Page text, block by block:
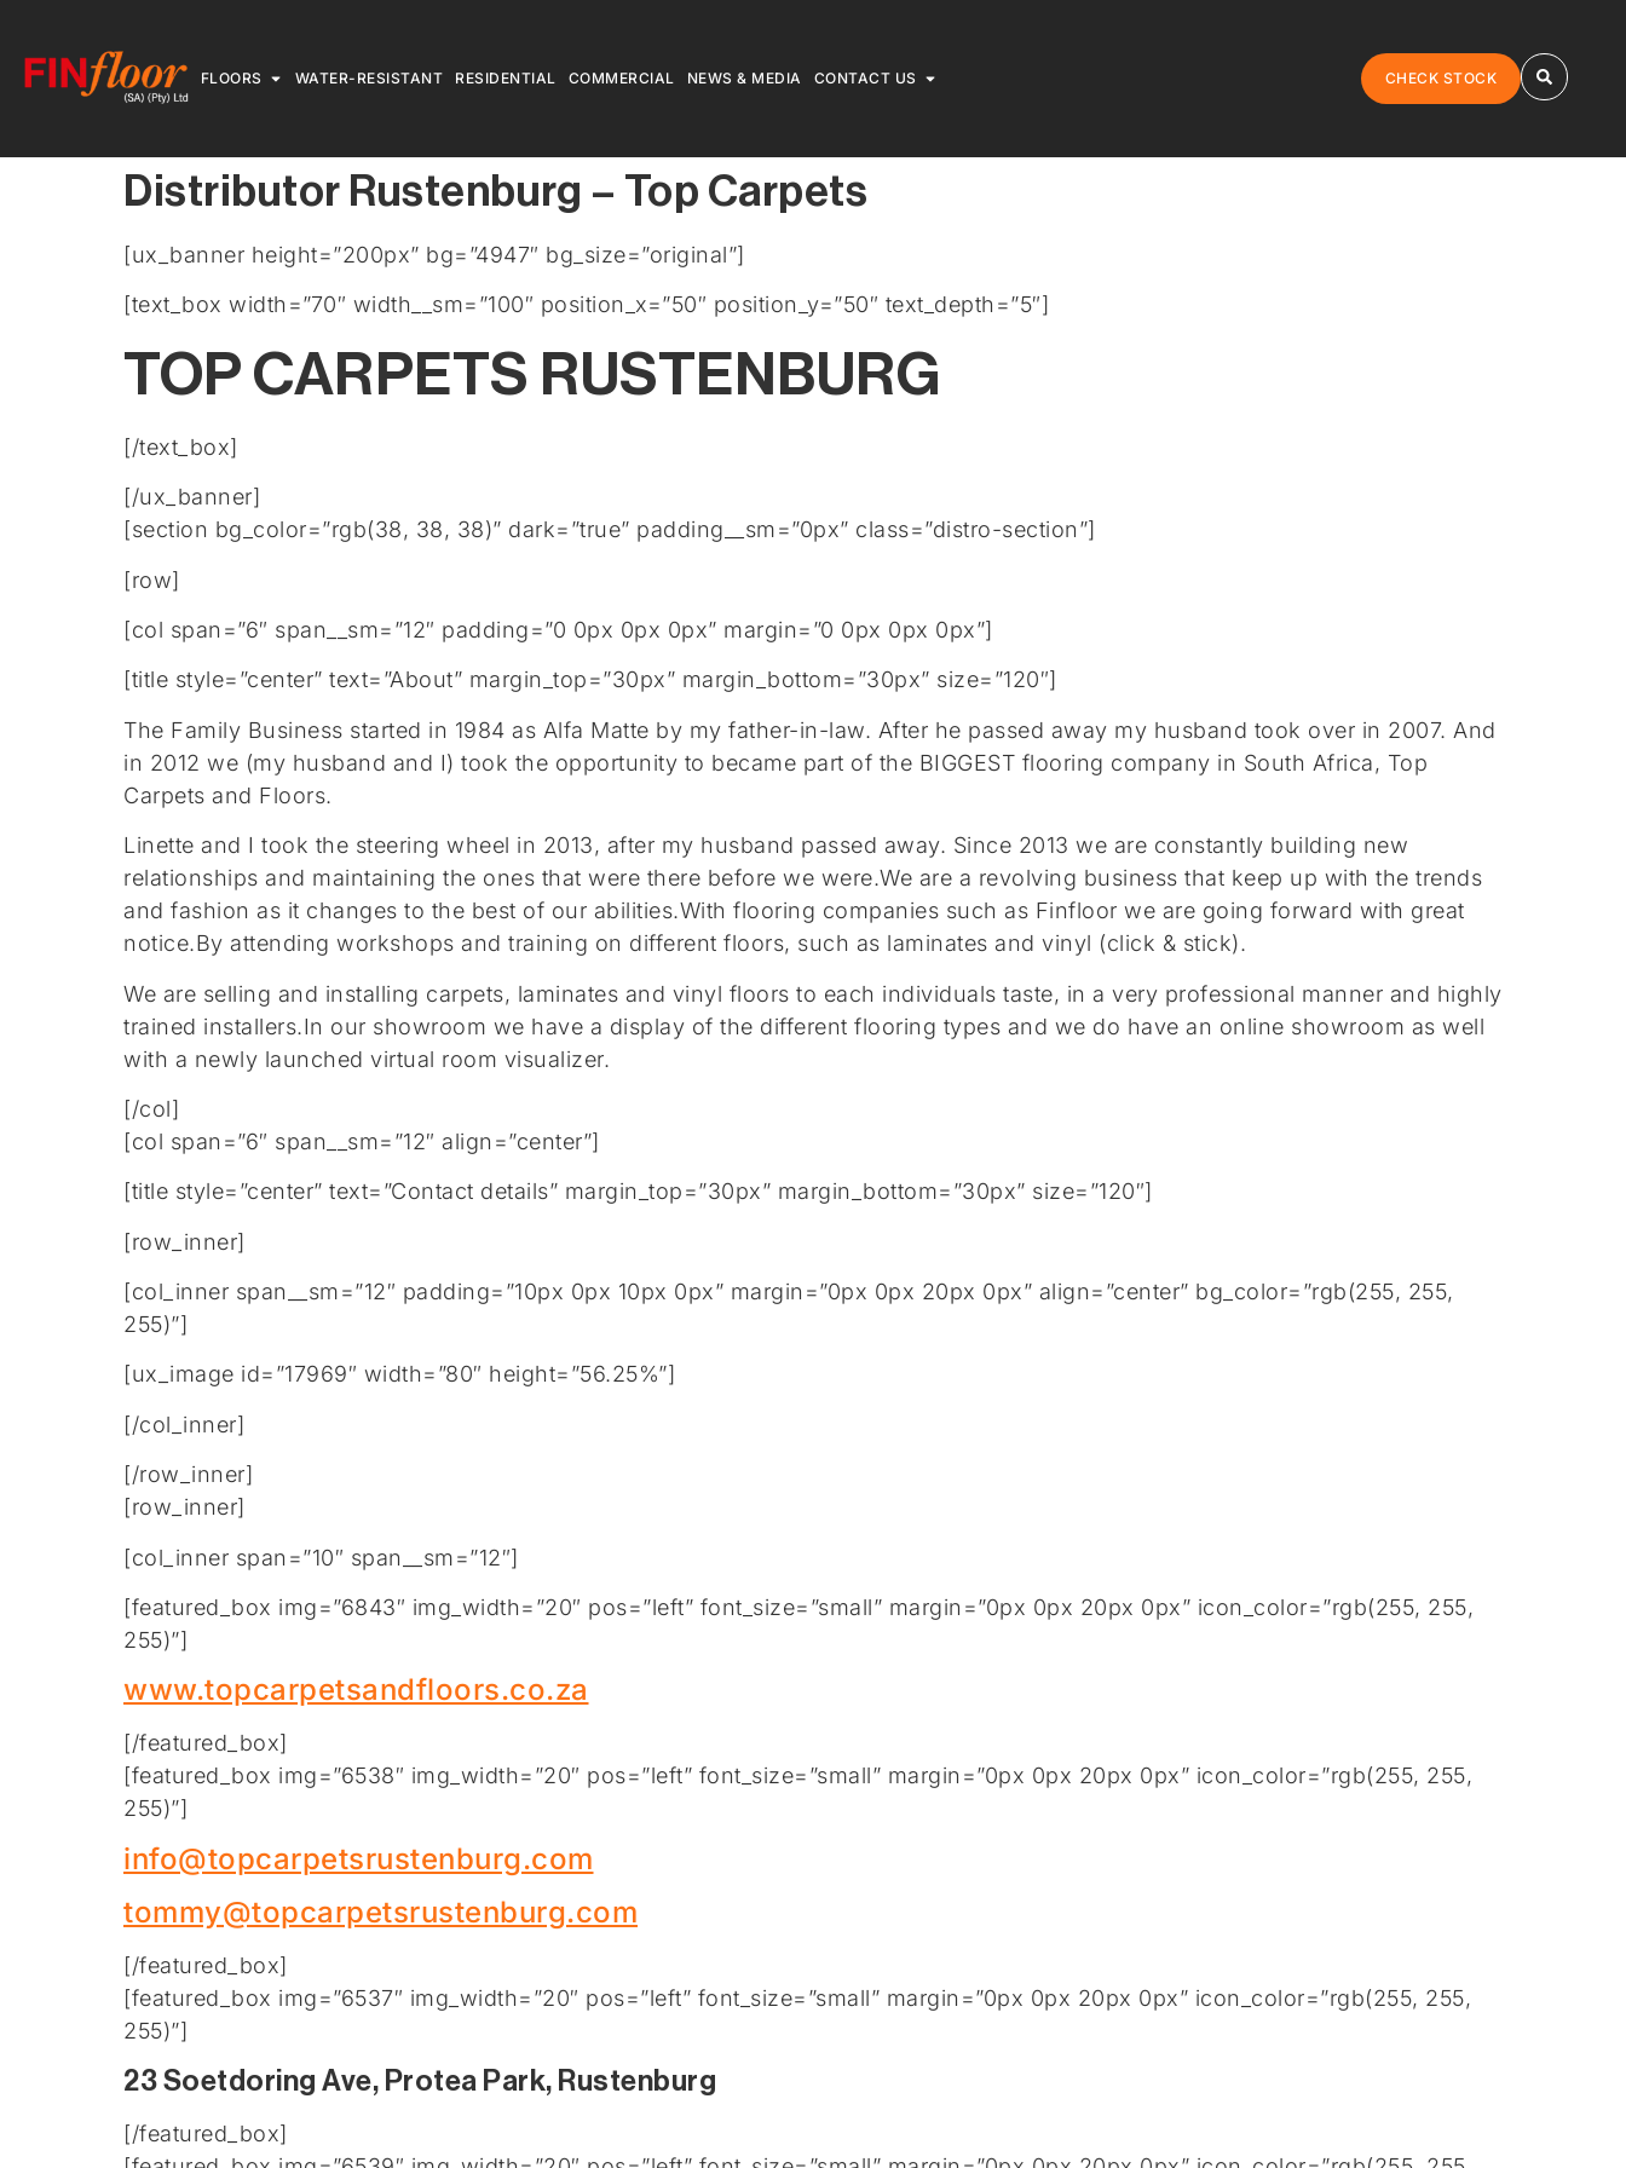
FLOORS WATER-RESISTANT RESIDENTIAL COMMERCIAL NEWS & MEDIA CONTACT US CHECK STOCK
Distributor Rustenburg – Top Carpets
[ux_banner height=”200px” bg=”4947″ bg_size=”original”]
[text_box width=”70″ width__sm=”100″ position_x=”50″ position_y=”50″ text_depth=”5″]
TOP CARPETS RUSTENBURG
[/text_box]
[/ux_banner]
[section bg_color=”rgb(38, 38, 38)” dark=”true” padding__sm=”0px” class=”distro-section”]
[row]
[col span=”6″ span__sm=”12″ padding=”0 0px 0px 0px” margin=”0 0px 0px 0px”]
[title style=”center” text=”About” margin_top=”30px” margin_bottom=”30px” size=”120″]
The Family Business started in 1984 as Alfa Matte by my father-in-law. After he passed away my husband took over in 2007. And
in 2012 we (my husband and I) took the opportunity to became part of the BIGGEST flooring company in South Africa, Top
Carpets and Floors.
Linette and I took the steering wheel in 2013, after my husband passed away. Since 2013 we are constantly building new
relationships and maintaining the ones that were there before we were.We are a revolving business that keep up with the trends
and fashion as it changes to the best of our abilities.With flooring companies such as Finfloor we are going forward with great
notice.By attending workshops and training on different floors, such as laminates and vinyl (click & stick).
We are selling and installing carpets, laminates and vinyl floors to each individuals taste, in a very professional manner and highly
trained installers.In our showroom we have a display of the different flooring types and we do have an online showroom as well
with a newly launched virtual room visualizer.
[/col]
[col span=”6″ span__sm=”12″ align=”center”]
[title style=”center” text=”Contact details” margin_top=”30px” margin_bottom=”30px” size=”120″]
[row_inner]
[col_inner span__sm=”12″ padding=”10px 0px 10px 0px” margin=”0px 0px 20px 0px” align=”center” bg_color=”rgb(255, 255,
255)”]
[ux_image id=”17969″ width=”80″ height=”56.25%”]
[/col_inner]
[/row_inner]
[row_inner]
[col_inner span=”10″ span__sm=”12″]
[featured_box img=”6843″ img_width=”20″ pos=”left” font_size=”small” margin=”0px 0px 20px 0px” icon_color=”rgb(255, 255,
255)”]
www.topcarpetsandfloors.co.za
[/featured_box]
[featured_box img=”6538″ img_width=”20″ pos=”left” font_size=”small” margin=”0px 0px 20px 0px” icon_color=”rgb(255, 255,
255)”]
info@topcarpetsrustenburg.com
tommy@topcarpetsrustenburg.com
[/featured_box]
[featured_box img=”6537″ img_width=”20″ pos=”left” font_size=”small” margin=”0px 0px 20px 0px” icon_color=”rgb(255, 255,
255)”]
23 Soetdoring Ave, Protea Park, Rustenburg
[/featured_box]